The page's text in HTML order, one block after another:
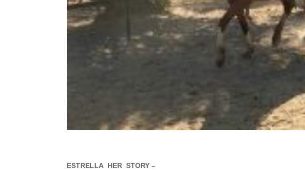
ESTRELLA HER STORY –